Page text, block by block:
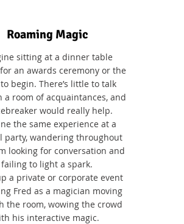
Roaming Magic
sitting at a dinner table
an awards ceremony or the
begin. There’s little to talk
a room of acquaintances, and
would really help.
the same experience at a
party, wandering throughout
looking for conversation and
failing to light a spark.
a private or corporate event
Fred as a magician moving
the room, wowing the crowd
his interactive magic.